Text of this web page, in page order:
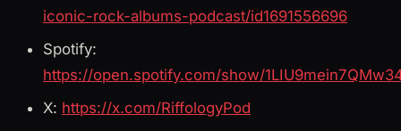
iconic-rock-albums-podcast/id1691556696
Spotify:
https://open.spotify.com/show/
X: https://x.com/RiffologyPod